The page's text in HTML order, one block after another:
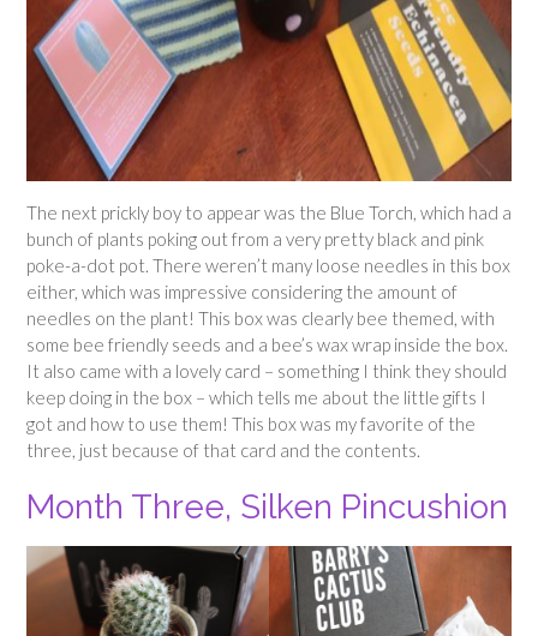
The next prickly boy to appear was the Blue Torch, which had a
bunch of plants poking out from a very pretty black and pink
poke-a-dot pot. There weren’t many loose needles in this box
either, which was impressive considering the amount of
needles on the plant! This box was clearly bee themed, with
some bee friendly seeds and a bee’s wax wrap inside the box.
It also came with a lovely card – something I think they should
keep doing in the box – which tells me about the little gifts I
got and how to use them! This box was my favorite of the
three, just because of that card and the contents.
Month Three, Silken Pincushion